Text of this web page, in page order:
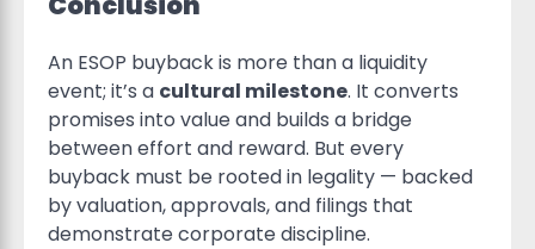
An ESOP buyback is more than a liquidity
event; it’s a cultural milestone. It converts
promises into value and builds a bridge
between effort and reward. But every
buyback must be rooted in legality — backed
by valuation, approvals, and filings that
demonstrate corporate discipline.